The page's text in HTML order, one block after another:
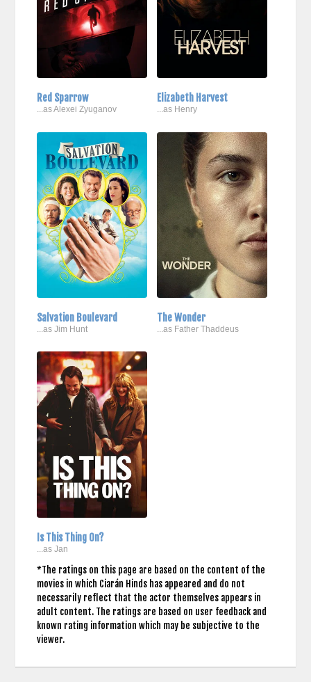
Red Sparrow
...as Alexei Zyuganov
Elizabeth Harvest
...as Henry
Salvation Boulevard
...as Jim Hunt
The Wonder
...as Father Thaddeus
Is This Thing On?
...as Jan
*The ratings on this page are based on the content of the
movies in which Ciarán Hinds has appeared and do not
necessarily reflect that the actor themselves appears in
adult content. The ratings are based on user feedback and
known rating information which may be subjective to the
viewer.